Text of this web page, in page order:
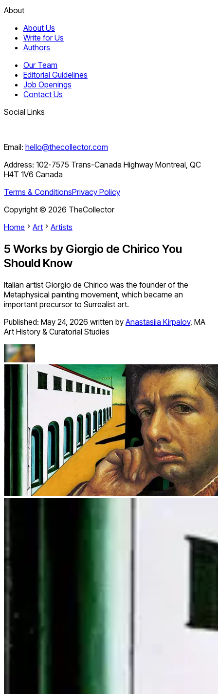
About
About Us
Write for Us
Authors
Our Team
Editorial Guidelines
Job Openings
Contact Us
Social Links
Email: hello@thecollector.com
Address: 102-7575 Trans-Canada Highway Montreal, QC
H4T 1V6 Canada
Terms & ConditionsPrivacy Policy
Copyright © 2026 TheCollector
Home
Art Artists
5 Works by Giorgio de Chirico You
Should Know
Italian artist Giorgio de Chirico was the founder of the
Metaphysical painting movement, which became an
important precursor to Surrealist art.
Published: May 24, 2026 written by Anastasiia Kirpalov, MA
Art History & Curatorial Studies